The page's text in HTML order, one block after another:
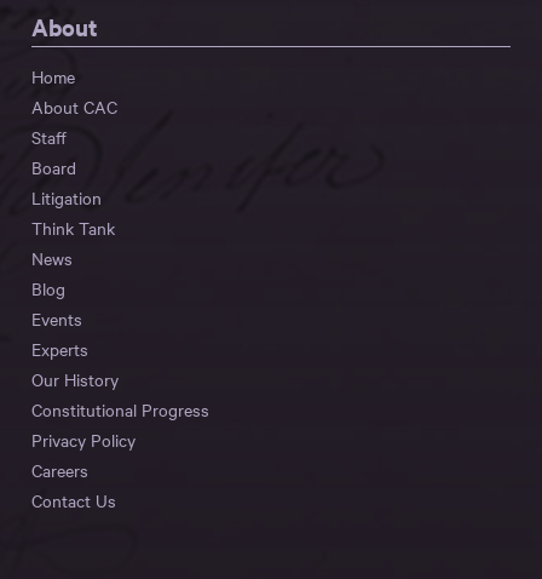
About
Home
About CAC
Staff
Board
Litigation
Think Tank
News
Blog
Events
Experts
Our History
Constitutional Progress
Privacy Policy
Careers
Contact Us